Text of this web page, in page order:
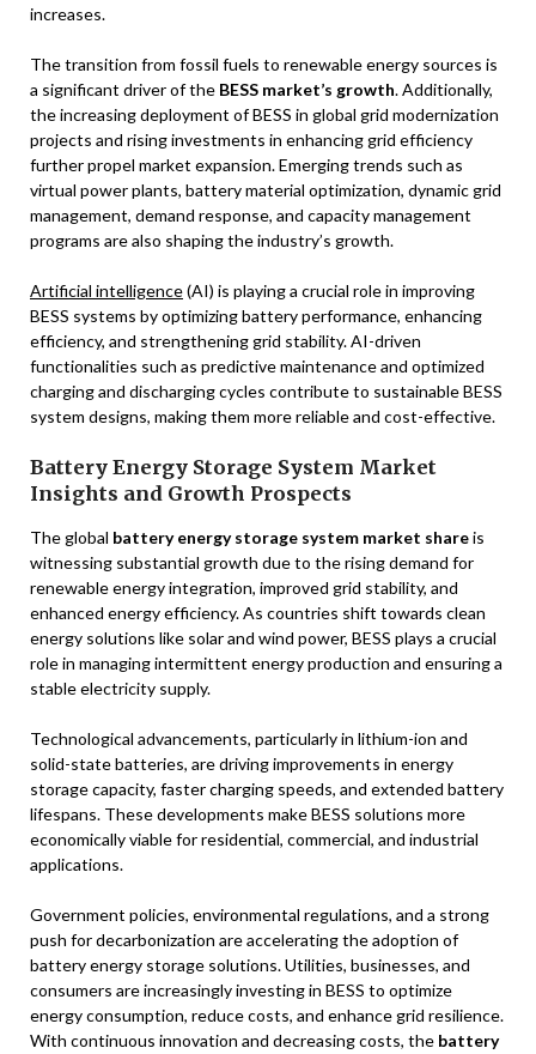
increases.
The transition from fossil fuels to renewable energy sources is
a significant driver of the BESS market’s growth. Additionally,
the increasing deployment of BESS in global grid modernization
projects and rising investments in enhancing grid efficiency
further propel market expansion. Emerging trends such as
virtual power plants, battery material optimization, dynamic grid
management, demand response, and capacity management
programs are also shaping the industry’s growth.
Artificial intelligence(AI) is playing a crucial role in improving
BESS systems by optimizing battery performance, enhancing
efficiency, and strengthening grid stability. AI-driven
functionalities such as predictive maintenance and optimized
charging and discharging cycles contribute to sustainable BESS
system designs, making them more reliable and cost-effective.
Battery Energy Storage System Market
Insights and Growth Prospects
The global battery energy storage system market shareis
witnessing substantial growth due to the rising demand for
renewable energy integration, improved grid stability, and
enhanced energy efficiency. As countries shift towards clean
energy solutions like solar and wind power, BESS plays a crucial
role in managing intermittent energy production and ensuring a
stable electricity supply.
Technological advancements, particularly in lithium-ion and
solid-state batteries, are driving improvements in energy
storage capacity, faster charging speeds, and extended battery
lifespans. These developments make BESS solutions more
economically viable for residential, commercial, and industrial
applications.
Government policies, environmental regulations, and a strong
push for decarbonization are accelerating the adoption of
battery energy storage solutions. Utilities, businesses, and
consumers are increasingly investing in BESS to optimize
energy consumption, reduce costs, and enhance grid resilience.
With continuous innovation and decreasing costs, the battery